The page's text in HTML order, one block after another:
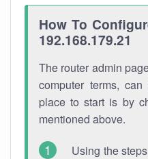
How To
192.168.179.21
The router admin
computer terms,
place to start is by
mentioned above.
Using the